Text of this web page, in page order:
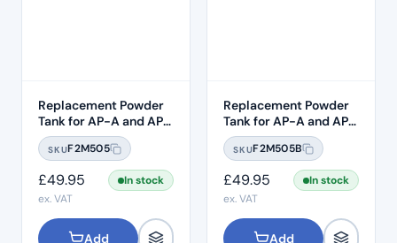
Replacement Powder
Tank for AP-A and AP-
B – SUPRAGINGIVAL
SKUF2M505
£49.95
In stock
ex. VAT
Add
Replacement Powder
Tank for AP-A and AP-
B – Subgingival
SKUF2M505B
£49.95
In stock
ex. VAT
Add